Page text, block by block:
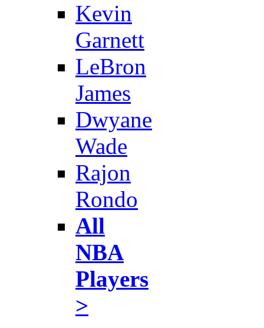
Kevin
Garnett
LeBron
James
Dwyane
Wade
Rajon
Rondo
All
NBA
Players
>